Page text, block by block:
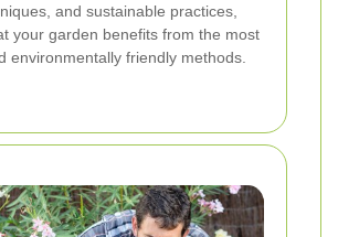
and sustainable practices,
your garden benefits from the most
environmentally friendly methods.